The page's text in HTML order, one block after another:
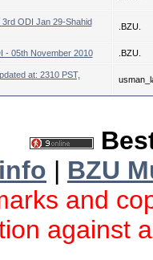
ODI Jan 29-Shahid
.BZU.
- 05th November 2010 .BZU.
at: 2310 PST,
| BZU
and
against